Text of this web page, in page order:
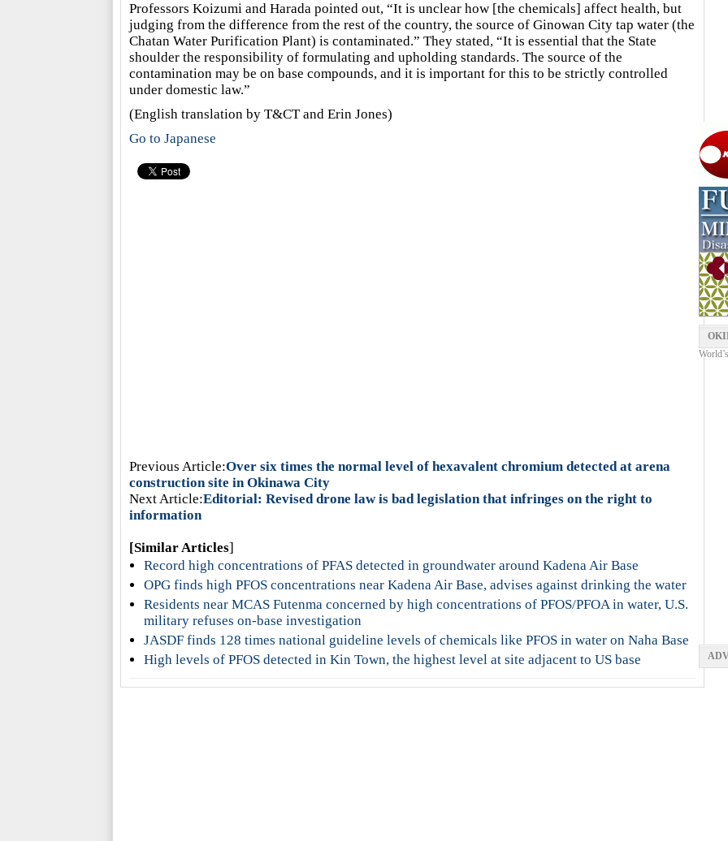
Professors Koizumi and Harada pointed out, “It is unclear how [the chemicals] affect health, but
judging from the difference from the rest of the country, the source of Ginowan City tap water (the
Chatan Water Purification Plant) is contaminated.” They stated, “It is essential that the State
shoulder the responsibility of formulating and upholding standards. The source of the
contamination may be on base compounds, and it is important for this to be strictly controlled
under domestic law.”
(English translation by T&CT and Erin Jones)
Go to Japanese
Previous Article:Over six times the normal level of hexavalent chromium detected at arena
construction site in Okinawa City
Next Article:Editorial: Revised drone law is bad legislation that infringes on the right to
information
[Similar Articles]
Record high concentrations of PFAS detected in groundwater around Kadena Air Base
OPG finds high PFOS concentrations near Kadena Air Base, advises against drinking the water
Residents near MCAS Futenma concerned by high concentrations of PFOS/PFOA in water, U.S.
military refuses on-base investigation
JASDF finds 128 times national guideline levels of chemicals like PFOS in water on Naha Base
High levels of PFOS detected in Kin Town, the highest level at site adjacent to US base